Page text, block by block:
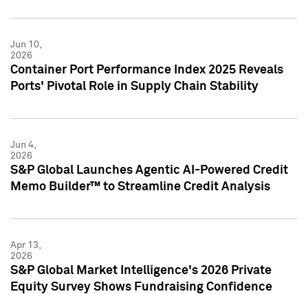
Jun 10,
2026
Container Port Performance Index 2025 Reveals
Ports' Pivotal Role in Supply Chain Stability
Jun 4,
2026
S&P Global Launches Agentic AI-Powered Credit
Memo Builder™ to Streamline Credit Analysis
Apr 13,
2026
S&P Global Market Intelligence's 2026 Private
Equity Survey Shows Fundraising Confidence